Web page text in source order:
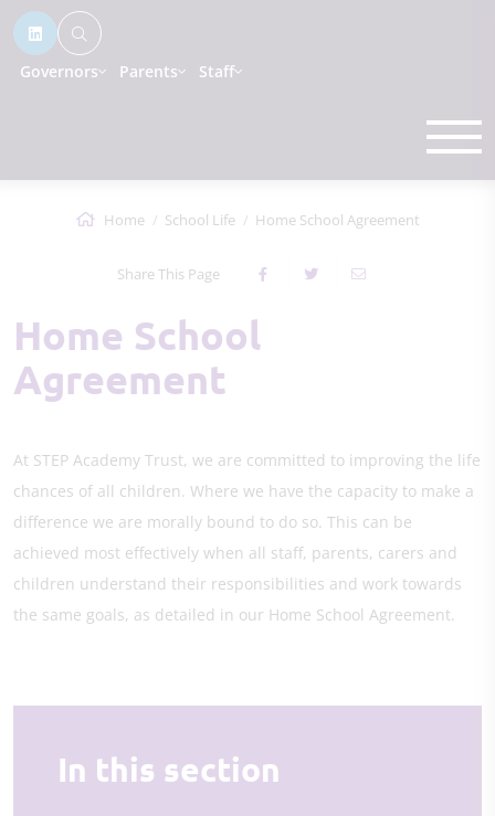
Governors Parents Staff
Home School Life Home School Agreement
Share This Page
Home School
Agreement
At STEP Academy Trust, we are committed to improving the life
chances of all children. Where we have the capacity to make a
difference we are morally bound to do so. This can be
achieved most effectively when all staff, parents, carers and
children understand their responsibilities and work towards
the same goals, as detailed in our Home School Agreement.
In this section